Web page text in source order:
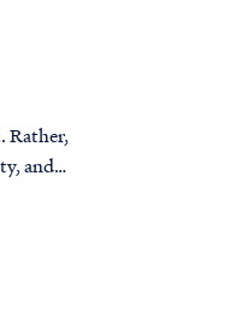
Rather,
and